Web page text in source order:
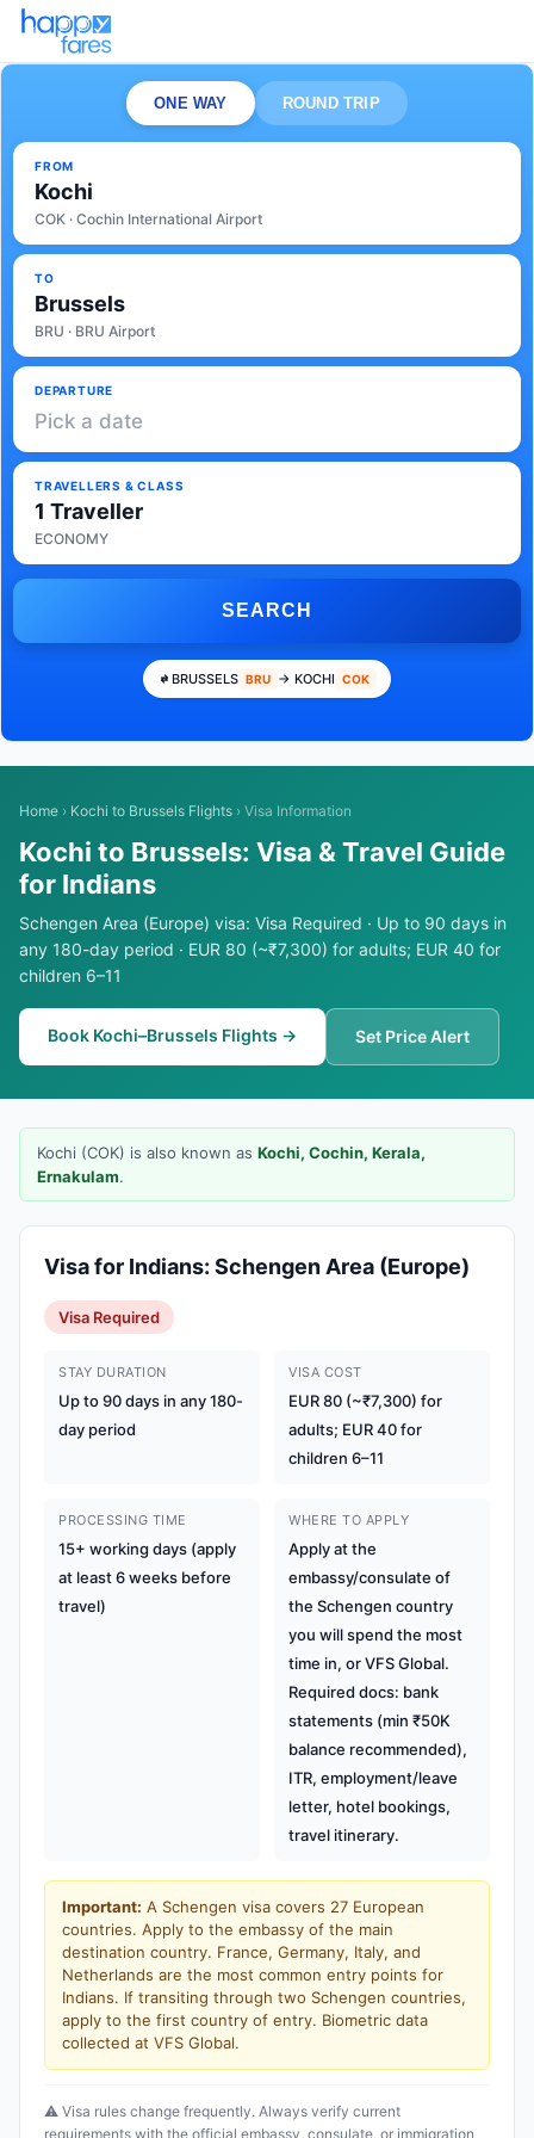
ONE WAY ROUND TRIP
FROM
Kochi
COK · Cochin International Airport
TO
Brussels
BRU · BRU Airport
DEPARTURE
Pick a date
TRAVELLERS & CLASS
1 Traveller
ECONOMY
SEARCH
BRUSSELS BRU → KOCHI COK
Home › Kochi to Brussels Flights › Visa Information
Kochi to Brussels: Visa & Travel Guide
for Indians
Schengen Area (Europe) visa: Visa Required · Up to 90 days in
any 180-day period · EUR 80 (~₹7,300) for adults; EUR 40 for
children 6–11
Book Kochi–Brussels Flights → Set Price Alert
Kochi (COK) is also known as Kochi, Cochin, Kerala,
Ernakulam.
Visa for Indians: Schengen Area (Europe)
Visa Required
STAY DURATION
Up to 90 days in any 180-
day period
VISA COST
EUR 80 (~₹7,300) for
adults; EUR 40 for
children 6–11
PROCESSING TIME
15+ working days (apply
at least 6 weeks before
travel)
WHERE TO APPLY
Apply at the
embassy/consulate of
the Schengen country
you will spend the most
time in, or VFS Global.
Required docs: bank
statements (min ₹50K
balance recommended),
ITR, employment/leave
letter, hotel bookings,
travel itinerary.
Important: A Schengen visa covers 27 European
countries. Apply to the embassy of the main
destination country. France, Germany, Italy, and
Netherlands are the most common entry points for
Indians. If transiting through two Schengen countries,
apply to the first country of entry. Biometric data
collected at VFS Global.
⚠️ Visa rules change frequently. Always verify current
requirements with the official embassy, consulate, or immigration